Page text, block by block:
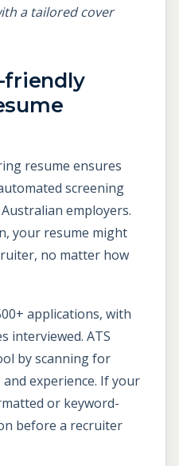
a tailored cover
friendly
resume ensures
screening
employers.
your resume might
no matter how
applications, with
interviewed. ATS
by scanning for
experience. If your
or keyword-
before a recruiter